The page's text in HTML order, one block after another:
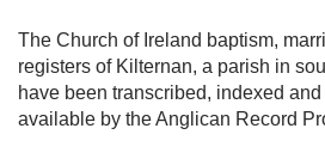
The Church of Ireland baptism,
registers of Kilternan, a parish in
have been transcribed, indexed
available by the Anglican Record